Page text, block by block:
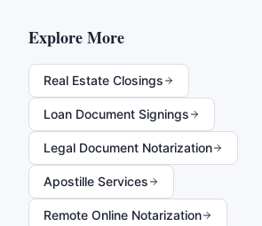
Explore More
Real Estate Closings
Loan Document Signings
Legal Document Notarization
Apostille Services
Remote Online Notarization